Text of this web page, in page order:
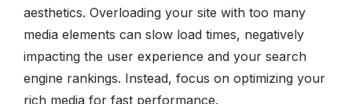
aesthetics. Overloading your site with too many
media elements can slow load times, negatively
impacting the user experience and your search
engine rankings. Instead, focus on optimizing your
rich media for fast performance.